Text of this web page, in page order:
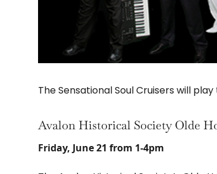
The Sensational Soul Cruisers will
Avalon Historical Society Olde
Friday, June 21 from 1-4pm